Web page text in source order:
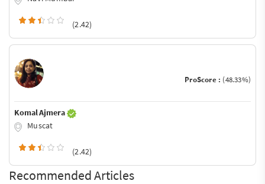
(2.42)
ProScore : (48.33%)
Komal Ajmera
Muscat
(2.42)
Recommended Articles